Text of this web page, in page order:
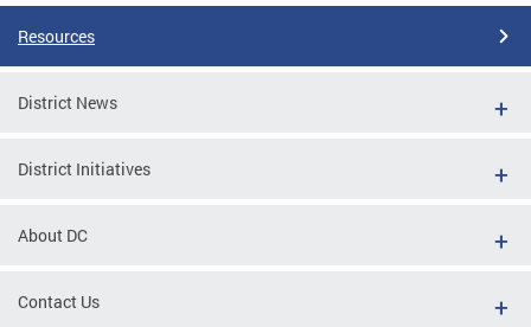
Resources
District News
District Initiatives
About DC
Contact Us